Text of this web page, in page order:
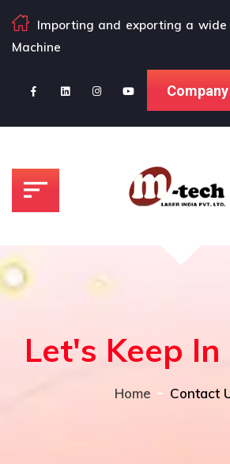
Importing and exporting a
Machine
Let's Keep In
Home Contact